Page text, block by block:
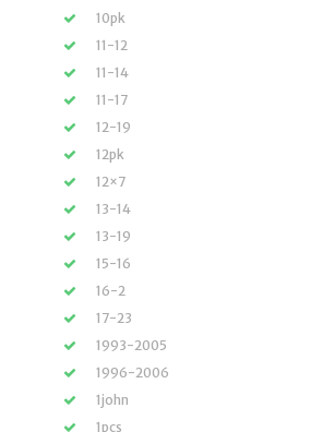
10pk
11-12
11-14
11-17
12-19
12pk
12×7
13-14
13-19
15-16
16-2
17-23
1993-2005
1996-2006
1john
1pcs